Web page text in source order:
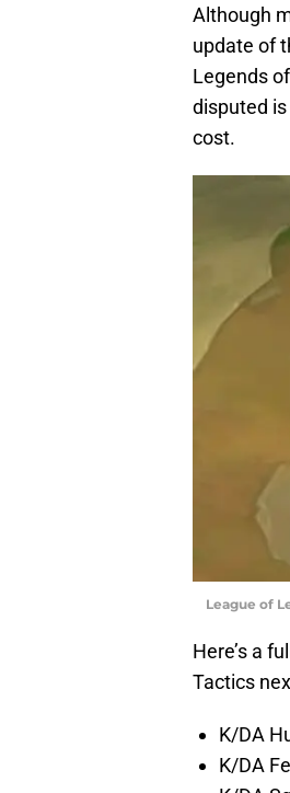
Although
update of
Legends
disputed
cost.
League of
Here’s a
Tactics
K/DA
K/DA